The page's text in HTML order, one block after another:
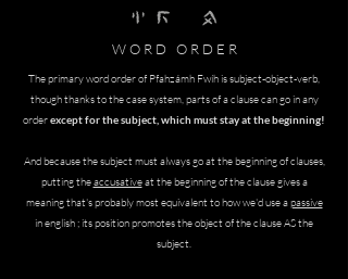
nghi' tswomh pfof
W O R D O R D E R
The primary word order of Pfahzámh Fwíhis subject-object-verb,
though thanks to the case system, parts of a clause can go in any
orderexcept for the subject, which must stay at the beginning!
And because the subject must always go at the beginning of clauses,
putting theaccusativeat the beginning of the clause gives a
meaning that's probably most equivalent to how we'd use apassive
in english ; its position promotes the object of the clause AS the
subject.